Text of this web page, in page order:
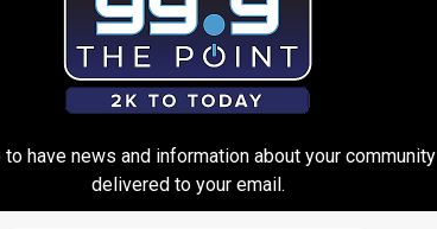
to have news and information about your community
delivered to your email.